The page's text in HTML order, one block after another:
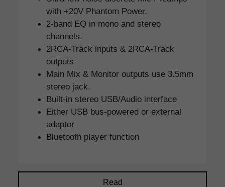
with +20V Phantom Power.
2-band EQ in mono and stereo
channels.
2RCA-Track inputs & 2RCA-Track
outputs
Main Mix & Monitor outputs use 3.5mm
stereo jack.
Built-in stereo USB/Audio interface
Either USB bus-powered or external
adaptor
Bluetooth player function
Read